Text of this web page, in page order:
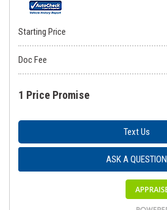
Starting Price
Doc Fee
1 Price Promise
Text Us
ASK A QUESTION